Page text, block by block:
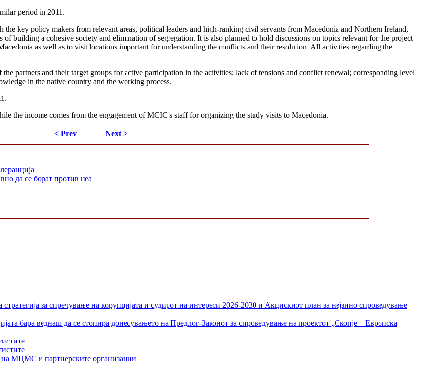
period in 2011.
key policy makers from relevant areas, political leaders and high-ranking civil servants from Macedonia and Northern Ireland,
building a cohesive society and elimination of segregation. It is also planned to hold discussions on topics relevant for the project
as well as to visit locations important for understanding the conflicts and their resolution. All activities regarding the
partners and their target groups for active participation in the activities; lack of tensions and conflict renewal; corresponding level
in the native country and the working process.
the income comes from the engagement of MCIC’s staff for organizing the study visits to Macedonia.
< Prev Next >
да се борат против неа
за спречување на корупцијата и судирот на интереси 2026-2030 и Акцискиот план за нејзино спроведување
бара веднаш да се стопира донесувањето на Предлог-Законот за спроведување на проектот „Скопје – Европска
на МЦМС и партнерските организации